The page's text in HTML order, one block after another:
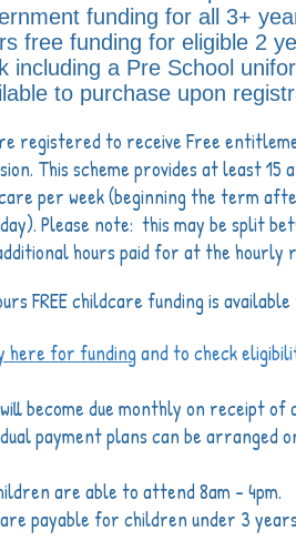
funding for all 3+
free funding for eligible 2
including a Pre School
to purchase upon
registered to receive Free
This scheme provides at least 15
per week (beginning the term
Please note: this may be split
hours paid for at the hourly
FREE childcare funding is
here for funding and to check
become due monthly on receipt of
payment plans can be arranged
are able to attend 8am - 4pm.
payable for children under 3